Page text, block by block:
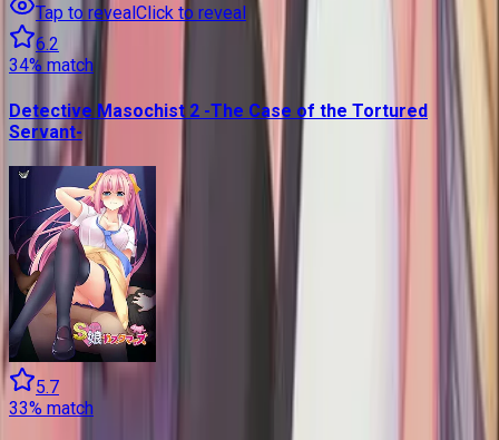
Tap to reveal Click to reveal
6.2
34% match
Detective Masochist 2 -The Case of the Tortured
Servant-
5.7
33% match